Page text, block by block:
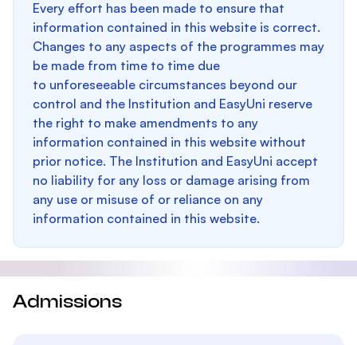
Every effort has been made to ensure that
information contained in this website is correct.
Changes to any aspects of the programmes may
be made from time to time due
to unforeseeable circumstances beyond our
control and the Institution and EasyUni reserve
the right to make amendments to any
information contained in this website without
prior notice. The Institution and EasyUni accept
no liability for any loss or damage arising from
any use or misuse of or reliance on any
information contained in this website.
Admissions